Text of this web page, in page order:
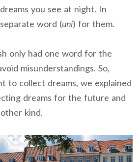
you see at night. In
word (uni) for them.
only had one word for the
misunderstandings. So,
to collect dreams, we explained
dreams for the future and
kind.